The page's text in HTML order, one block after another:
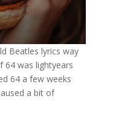
Beatles lyrics way
64 was lightyears
64 a few weeks
a bit of